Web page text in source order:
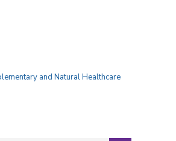
and Natural Healthcare